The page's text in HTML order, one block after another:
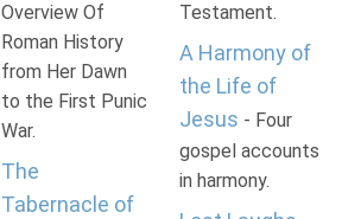
Overview Of
Roman History
from Her Dawn
to the First Punic
War.
The
Tabernacle of
Testament.
A Harmony of
the Life of
Jesus - Four
gospel accounts
in harmony.